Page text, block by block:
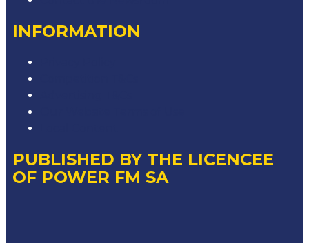
INFORMATION
PUBLISHED BY THE LICENCEE
OF POWER FM SA